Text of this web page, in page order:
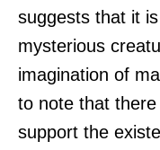
suggests that it
mysterious
imagination of
to note that
support the